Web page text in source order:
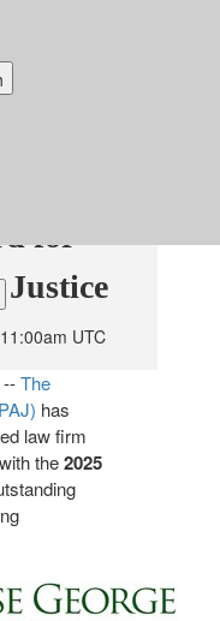
George
for
UTC
The
has
law firm
the2025